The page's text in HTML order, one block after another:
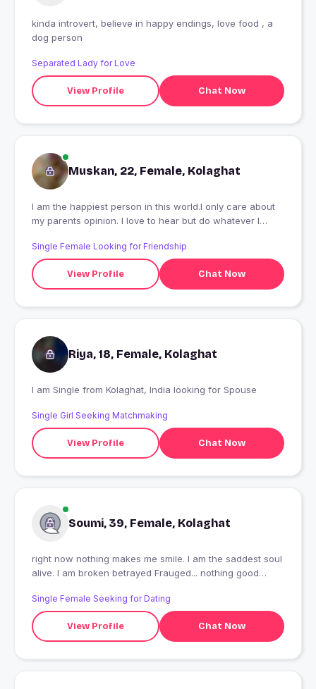
kinda introvert, believe in happy endings, love food , a
dog person
Separated Lady for Love
View Profile Chat Now
Muskan, 22, Female, Kolaghat
I am the happiest person in this world.I only care about
my parents opinion. I love to hear but do whatever I
writer by choice, a vagabond singer, loneliness makes
me updated. KitKat is love, Oreo silk is lover. A student of
Master in computer Application is one of my
identities.papa's little daughter and mammy's fighter girl.
Black for parties, white for comfort, Red preferred as a
moment.Shiva is Everything.
Single Female Looking for Friendship
View Profile Chat Now
Riya, 18, Female, Kolaghat
I am Single from Kolaghat, India looking for Spouse
Single Girl Seeking Matchmaking
View Profile Chat Now
Soumi, 39, Female, Kolaghat
right now nothing makes me smile. I am the saddest soul
alive. I am broken betrayed Frauged... nothing good
Single Female Seeking for Dating
View Profile Chat Now